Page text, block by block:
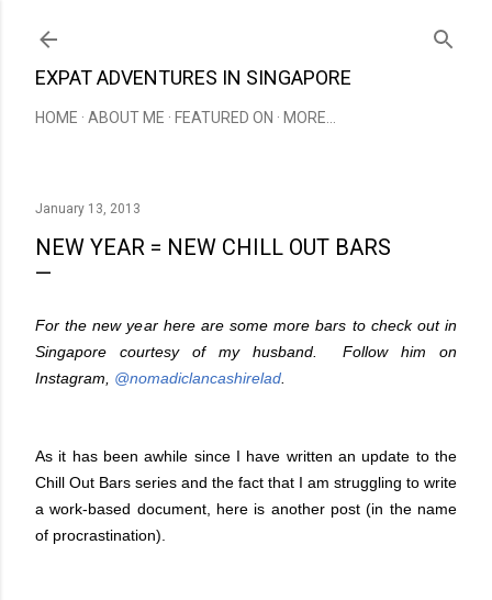
EXPAT ADVENTURES IN SINGAPORE
HOME ABOUT ME FEATURED ON MORE…
January 13, 2013
NEW YEAR = NEW CHILL OUT BARS
For the new year here are some more bars to check out in
Singapore courtesy of my husband. Follow him on
Instagram, @nomadiclancashirelad
As it has been awhile since I have written an update to the
Chill Out Bars series and the fact that I am struggling to write
a work-based document, here is another post (in the name
of procrastination).